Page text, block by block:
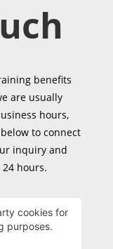
benefits
are usually
hours,
to connect
inquiry and
hours.